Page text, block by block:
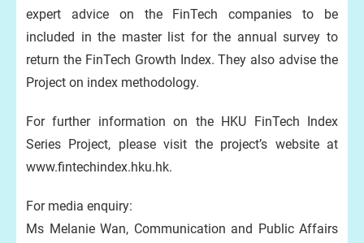
expert advice on the FinTech companies to be
included in the master list for the annual survey to
return the FinTech Growth Index. They also advise the
Project on index methodology.
For further information on the HKU FinTech Index
Series Project, please visit the project’s website at
www.fintechindex.hku.hk.
For media enquiry:
Ms Melanie Wan, Communication and Public Affairs